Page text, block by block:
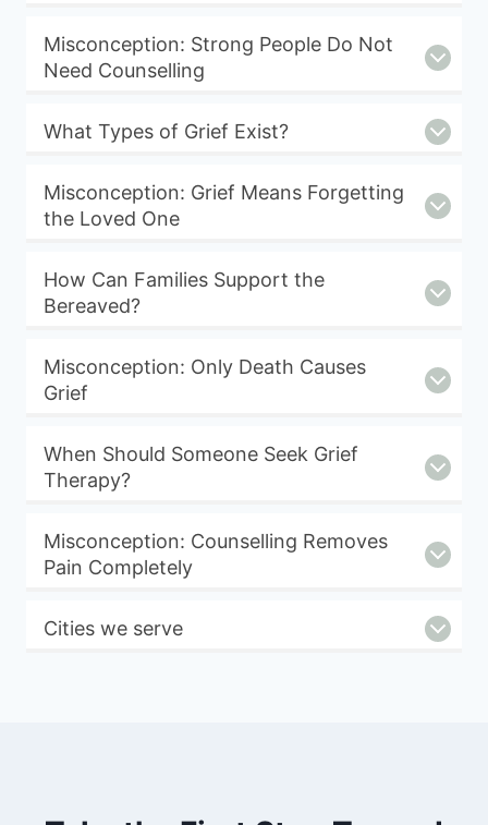
Misconception: Strong People Do Not
Need Counselling
What Types of Grief Exist?
Misconception: Grief Means Forgetting
the Loved One
How Can Families Support the
Bereaved?
Misconception: Only Death Causes
Grief
When Should Someone Seek Grief
Therapy?
Misconception: Counselling Removes
Pain Completely
Cities we serve